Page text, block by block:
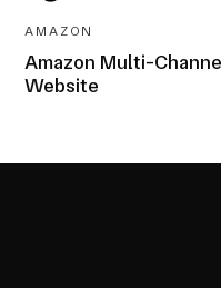
AMAZON
Amazon Multi-
Website